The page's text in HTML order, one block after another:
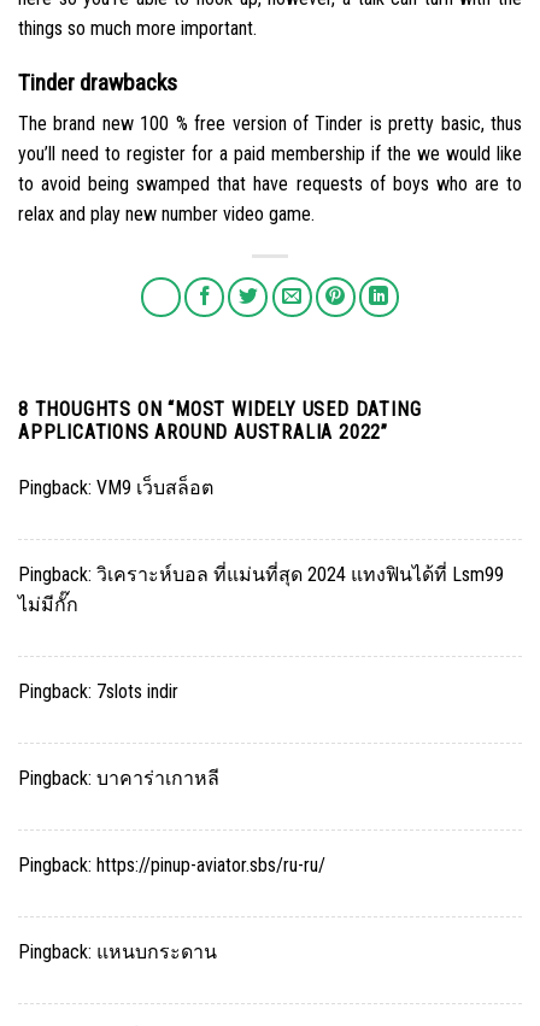
things so much more important.
Tinder drawbacks
The brand new 100 % free version of Tinder is pretty basic, thus
you’ll need to register for a paid membership if the we would like
to avoid being swamped that have requests of boys who are to
relax and play new number video game.
8 THOUGHTS ON “MOST WIDELY USED DATING
APPLICATIONS AROUND AUSTRALIA 2022”
Pingback: VM9 เว็บสล็อต
Pingback: วิเคราะห์บอล ที่แม่นที่สุด 2024 แทงฟินได้ที่ Lsm99
ไม่มีกั๊ก
Pingback: 7slots indir
Pingback: บาคาร่าเกาหลี
Pingback: https://pinup-aviator.sbs/ru-ru/
Pingback: แหนบกระดาน